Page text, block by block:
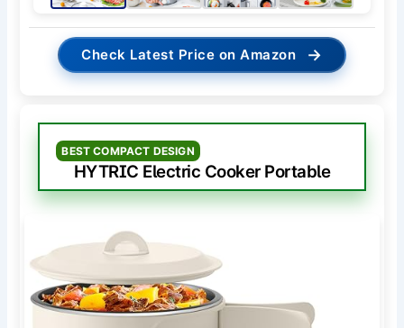
Check Latest Price on Amazon →
BEST COMPACT DESIGN
HYTRIC Electric Cooker Portable